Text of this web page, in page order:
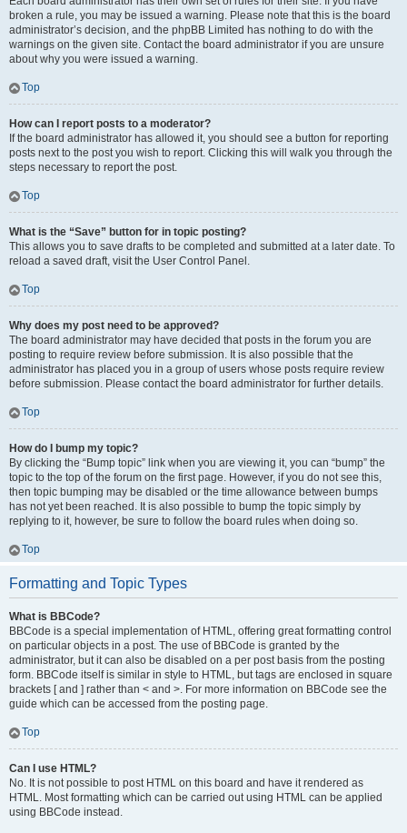
broken a rule, you may be issued a warning. Please note that this is the board
administrator’s decision, and the phpBB Limited has nothing to do with the
warnings on the given site. Contact the board administrator if you are unsure
about why you were issued a warning.
Top
How can I report posts to a moderator?
If the board administrator has allowed it, you should see a button for reporting
posts next to the post you wish to report. Clicking this will walk you through the
steps necessary to report the post.
Top
What is the “Save” button for in topic posting?
This allows you to save drafts to be completed and submitted at a later date. To
reload a saved draft, visit the User Control Panel.
Top
Why does my post need to be approved?
The board administrator may have decided that posts in the forum you are
posting to require review before submission. It is also possible that the
administrator has placed you in a group of users whose posts require review
before submission. Please contact the board administrator for further details.
Top
How do I bump my topic?
By clicking the “Bump topic” link when you are viewing it, you can “bump” the
topic to the top of the forum on the first page. However, if you do not see this,
then topic bumping may be disabled or the time allowance between bumps
has not yet been reached. It is also possible to bump the topic simply by
replying to it, however, be sure to follow the board rules when doing so.
Top
Formatting and Topic Types
What is BBCode?
BBCode is a special implementation of HTML, offering great formatting control
on particular objects in a post. The use of BBCode is granted by the
administrator, but it can also be disabled on a per post basis from the posting
form. BBCode itself is similar in style to HTML, but tags are enclosed in square
brackets [ and ] rather than < and >. For more information on BBCode see the
guide which can be accessed from the posting page.
Top
Can I use HTML?
No. It is not possible to post HTML on this board and have it rendered as
HTML. Most formatting which can be carried out using HTML can be applied
using BBCode instead.